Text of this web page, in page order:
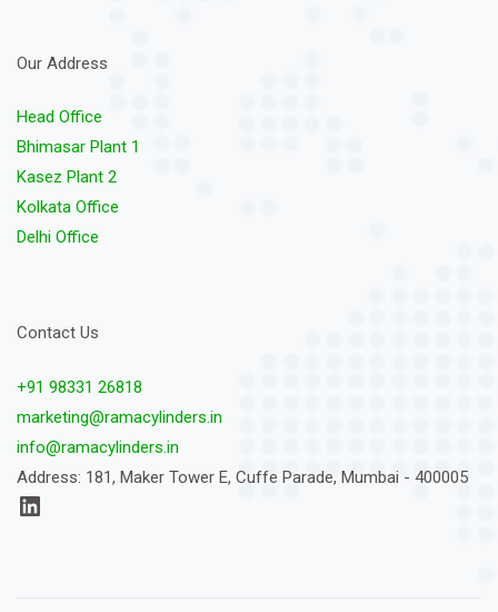
Our Address
Head Office
Bhimasar Plant 1
Kasez Plant 2
Kolkata Office
Delhi Office
Contact Us
+91 98331 26818
marketing@ramacylinders.in
info@ramacylinders.in
Address: 181, Maker Tower E, Cuffe Parade, Mumbai - 400005